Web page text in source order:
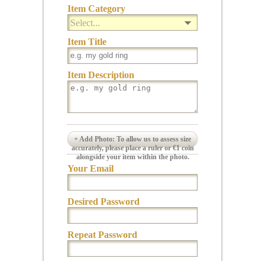
Item Category
Select...
Item Title
Item Description
+ Add Photo: To allow us to assess size
accurately, please place a ruler or €1 coin
alongside your item within the photo.
Your Email
Desired Password
Repeat Password